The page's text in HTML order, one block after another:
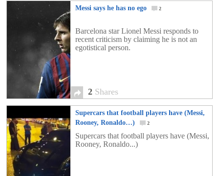
Messi says he has no ego 2
Barcelona star Lionel Messi responds to
recent criticism by claiming he is not an
egotistical person.
2 Shares
Supercars that football players have (Messi,
Rooney, Ronaldo…)
2
Supercars that football players have (Messi,
Rooney, Ronaldo...)